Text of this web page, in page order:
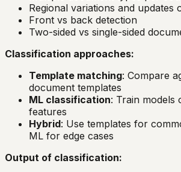
Regional variations and updates
Front vs back detection
Two-sided vs single-sided
Classification approaches:
Template matching: Compare
document templates
ML classification: Train models
features
Hybrid: Use templates for
ML for edge cases
Output of classification: